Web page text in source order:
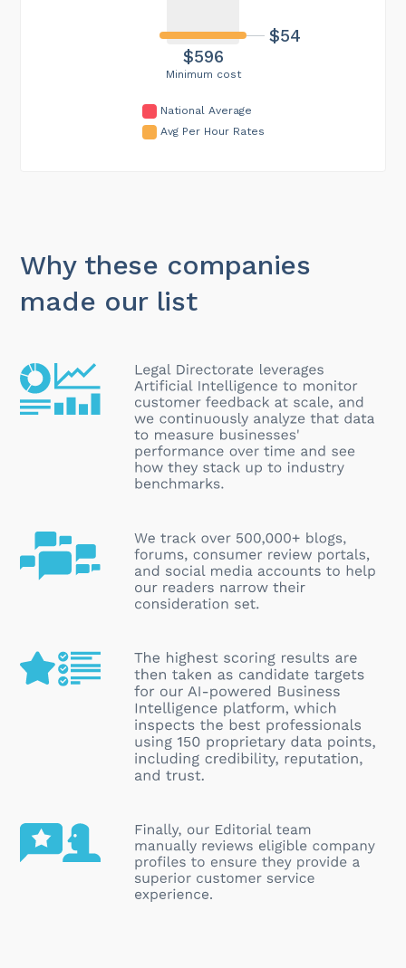
Minimum cost
$596
$54
National Average
Avg Per Hour Rates
Why these companies
made our list